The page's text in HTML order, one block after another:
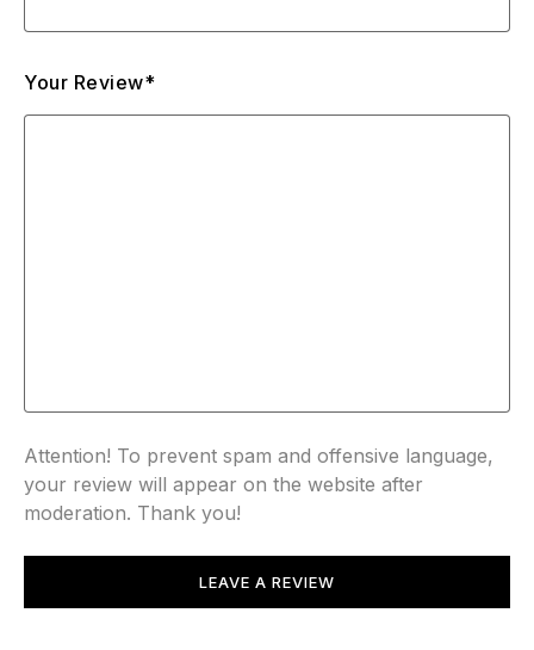
Your Review*
Attention! To prevent spam and offensive language,
your review will appear on the website after
moderation. Thank you!
LEAVE A REVIEW